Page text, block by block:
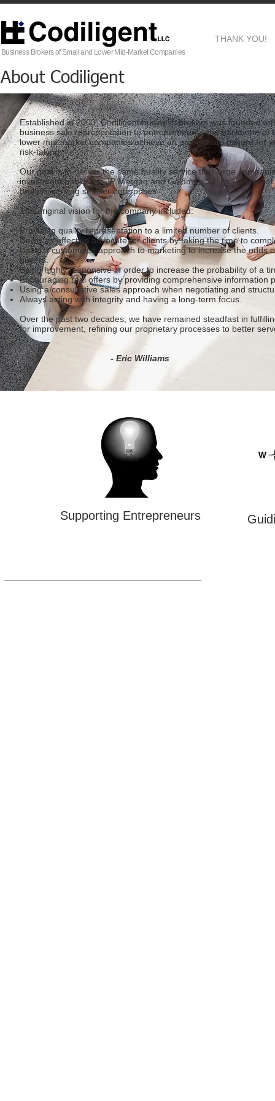
Business Brokers of Small and Lower Mid-Market Companies
THANK YOU!
About Codiligent
Established in 2003, Codiligent business brokers was founded
business sale representation to entrepreneurs - the backbone of
lower mid-market companies achieve an appropriate reward for
risk-taking.
Our goal is to deliver the same quality service that large
investment banks like JP Morgan and Goldman Sachs - a level
brokers serving smaller enterprises.
The original vision for the company included:
Providing quality representation to a limited number of clients.
Being an effective advocate for clients by taking the time to
Using a customized approach to marketing to increase the odds
buyers.
Being highly responsive in order to increase the probability of a
Encouraging real offers by providing comprehensive information
Using a consultative sales approach when negotiating and
Always acting with integrity and having a long-term focus.
Over the past two decades, we have remained steadfast in
for improvement, refining our proprietary processes to better
- Eric Williams
Supporting Entrepreneurs